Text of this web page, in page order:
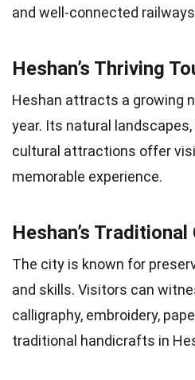
and well-connected
Heshan’s Thriving
Heshan attracts a growing
year. Its natural
cultural attractions offer
memorable experience.
Heshan’s
The city is known for
and skills. Visitors can
calligraphy, embroidery,
traditional handicrafts in